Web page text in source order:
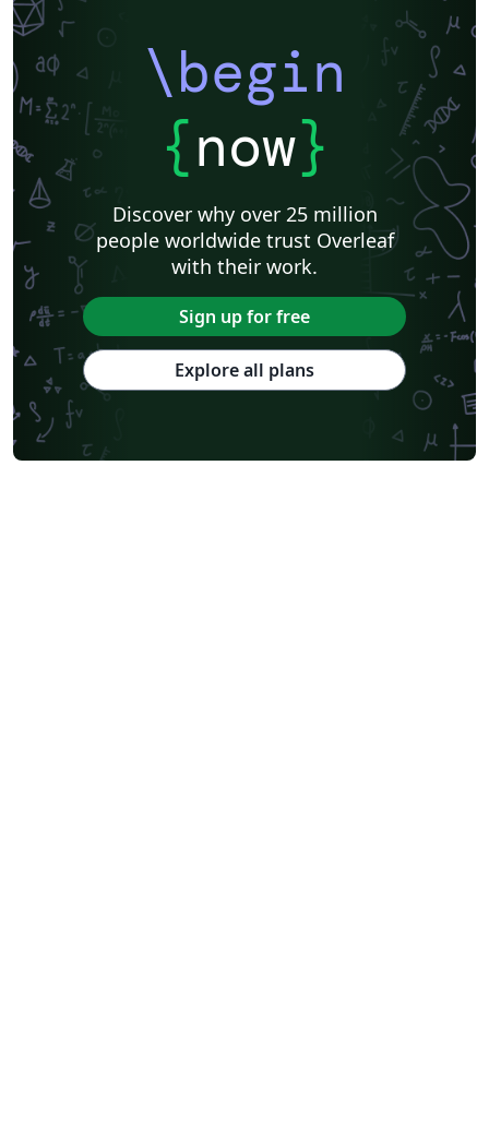
\begin
{now}
Discover why over 25 million
people worldwide trust Overleaf
with their work.
Sign up for free
Explore all plans